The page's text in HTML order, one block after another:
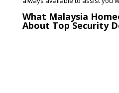
What Malaysia
About Top Security